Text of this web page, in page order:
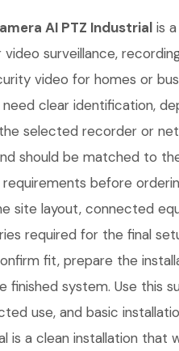
AI PTZ Industrial is
surveillance,
video for homes or
clear identification,
selected recorder or
should be matched to
before
site layout, connected
required for the final
fit, prepare the
finished system. Use this
use, and basic
is a clean installation